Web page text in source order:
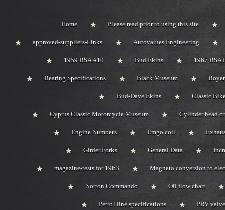
Home Please read prior to using this site
approved-suppliers-Links Autovalues Engineering
1959 BSA A10 Bud Ekins 1967 BSA
Bearing Specifications Black Museum
Bud-Dave Ekins Classic
Cyprus Classic Motorcycle Museum Cylinder head
Engine Numbers Emgo coil
Girder Forks General Data
magazine-tests for 1963 Magneto conversion to
Norton Commando Oil flow chart
Petrol line specifications PRV